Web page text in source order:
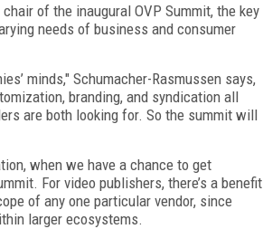
of the inaugural OVP Summit, the key
needs of business and consumer
minds," Schumacher-Rasmussen says,
branding, and syndication all
are both looking for. So the summit will
when we have a chance to get
For video publishers, there’s a benefit
of any one particular vendor, since
larger ecosystems.